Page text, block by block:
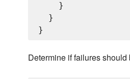
    }
  }
Determine if failures